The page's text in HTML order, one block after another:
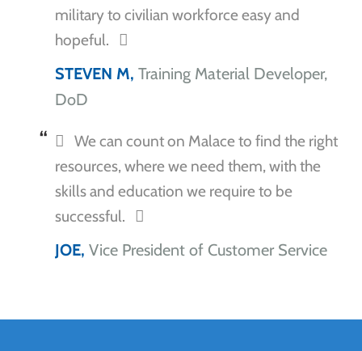
military to civilian workforce easy and
hopeful.
STEVEN M, Training Material Developer,
DoD
We can count on Malace to find the right
resources, where we need them, with the
skills and education we require to be
successful.
JOE, Vice President of Customer Service